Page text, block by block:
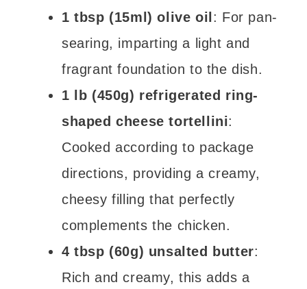
1 tbsp (15ml) olive oil : For pan-
searing, imparting a light and
fragrant foundation to the dish.
1 lb (450g) refrigerated ring-
shaped cheese tortellini:
Cooked according to package
directions, providing a creamy,
cheesy filling that perfectly
complements the chicken.
4 tbsp (60g) unsalted butter:
Rich and creamy, this adds a